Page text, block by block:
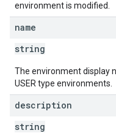
environment is modified.
name
string
The environment display
USER type environments.
description
string